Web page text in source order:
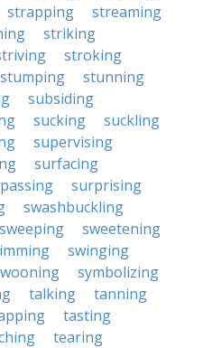
strapping
streaming
striking
stroking
stumping
stunning
subsiding
sucking
suckling
supervising
surfacing
surprising
swashbuckling
sweeping
sweetening
swinging
symbolizing
talking
tanning
tasting
tearing